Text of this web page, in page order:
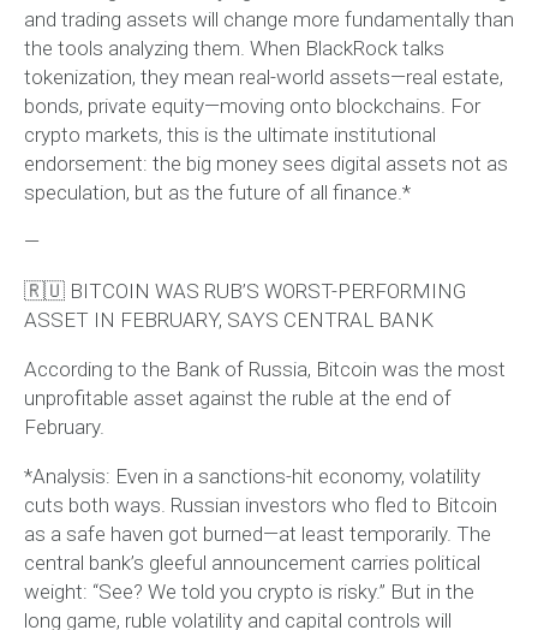
and trading assets will change more fundamentally than
the tools analyzing them. When BlackRock talks
tokenization, they mean real-world assets—real estate,
bonds, private equity—moving onto blockchains. For
crypto markets, this is the ultimate institutional
endorsement: the big money sees digital assets not as
speculation, but as the future of all finance.*
—
🇷🇺 BITCOIN WAS RUB’S WORST-PERFORMING
ASSET IN FEBRUARY, SAYS CENTRAL BANK
According to the Bank of Russia, Bitcoin was the most
unprofitable asset against the ruble at the end of
February.
*Analysis: Even in a sanctions-hit economy, volatility
cuts both ways. Russian investors who fled to Bitcoin
as a safe haven got burned—at least temporarily. The
central bank’s gleeful announcement carries political
weight: “See? We told you crypto is risky.” But in the
long game, ruble volatility and capital controls will